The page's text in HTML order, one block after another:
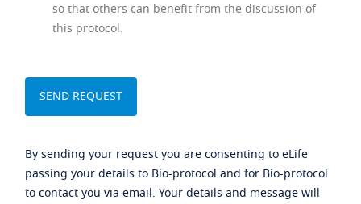
so that others can benefit from the discussion of
this protocol.
By sending your request you are consenting to eLife
passing your details to Bio-protocol and for Bio-protocol
to contact you via email. Your details and message will